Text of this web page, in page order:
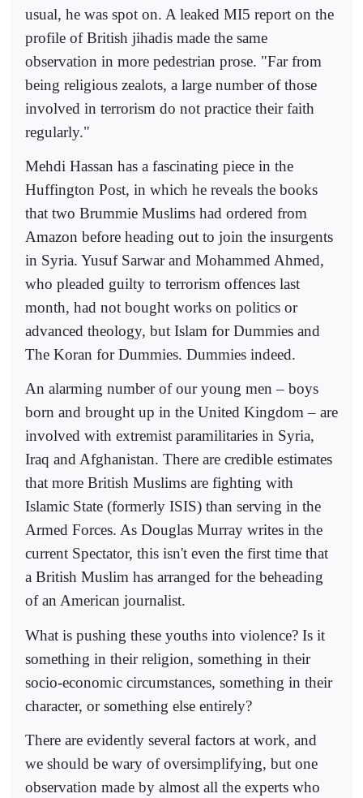
usual, he was spot on. A leaked MI5 report on the
profile of British jihadis made the same
observation in more pedestrian prose. "Far from
being religious zealots, a large number of those
involved in terrorism do not practice their faith
regularly."
Mehdi Hassan has a fascinating piece in the
Huffington Post, in which he reveals the books
that two Brummie Muslims had ordered from
Amazon before heading out to join the insurgents
in Syria. Yusuf Sarwar and Mohammed Ahmed,
who pleaded guilty to terrorism offences last
month, had not bought works on politics or
advanced theology, but Islam for Dummies and
The Koran for Dummies. Dummies indeed.
An alarming number of our young men – boys
born and brought up in the United Kingdom – are
involved with extremist paramilitaries in Syria,
Iraq and Afghanistan. There are credible estimates
that more British Muslims are fighting with
Islamic State (formerly ISIS) than serving in the
Armed Forces. As Douglas Murray writes in the
current Spectator, this isn't even the first time that
a British Muslim has arranged for the beheading
of an American journalist.
What is pushing these youths into violence? Is it
something in their religion, something in their
socio-economic circumstances, something in their
character, or something else entirely?
There are evidently several factors at work, and
we should be wary of oversimplifying, but one
observation made by almost all the experts who